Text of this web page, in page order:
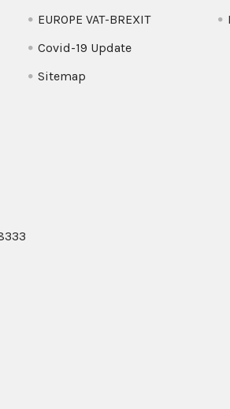
EUROPE VAT-BREXIT
Covid-19 Update
Sitemap